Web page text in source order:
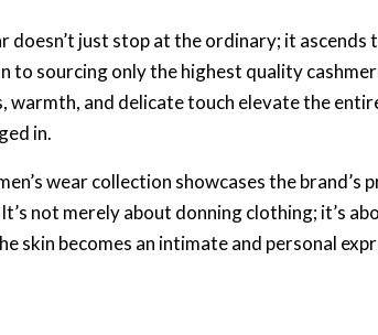
doesn’t just stop at the ordinary; it
to sourcing only the highest quality
warmth, and delicate touch elevate the
in.
wear collection showcases the brand’s
not merely about donning clothing; it’s
skin becomes an intimate and personal